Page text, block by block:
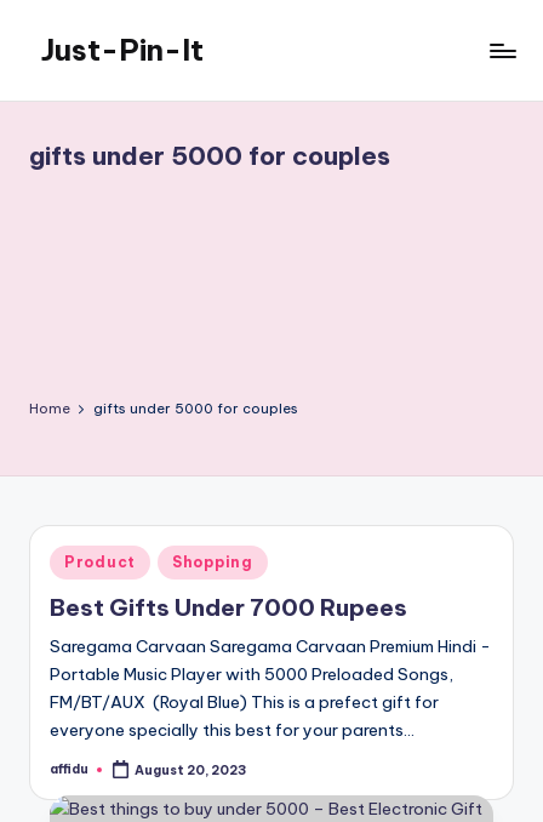
content
Just-Pin-It
gifts under 5000 for couples
Home gifts under 5000 for couples
Posted
in
Product Shopping
Best Gifts Under 7000 Rupees
Saregama Carvaan Saregama Carvaan Premium Hindi -
Portable Music Player with 5000 Preloaded Songs,
FM/BT/AUX (Royal Blue) This is a prefect gift for
everyone specially this best for your parents…
Posted
affidu August 20, 2023